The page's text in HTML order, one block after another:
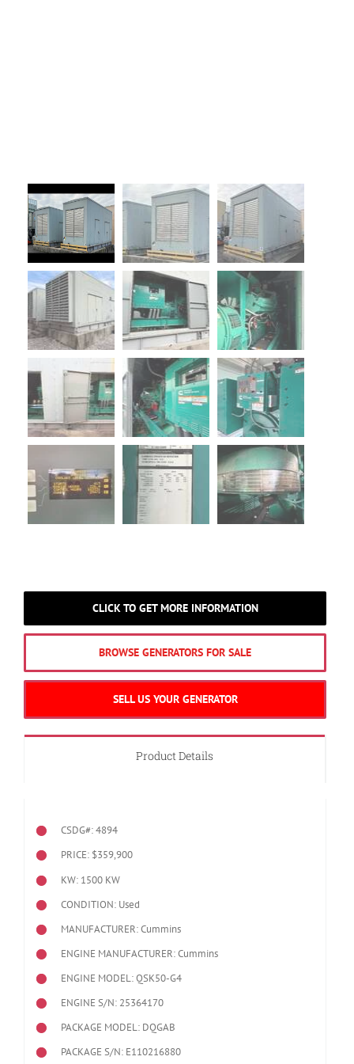
CLICK TO GET MORE INFORMATION
BROWSE GENERATORS FOR SALE
SELL US YOUR GENERATOR
Product Details
CSDG#: 4894
PRICE: $359,900
KW: 1500 KW
CONDITION: Used
MANUFACTURER: Cummins
ENGINE MANUFACTURER: Cummins
ENGINE MODEL:QSK50-G4
ENGINE S/N: 25364170
PACKAGE MODEL: DQGAB
PACKAGE S/N: E110216880